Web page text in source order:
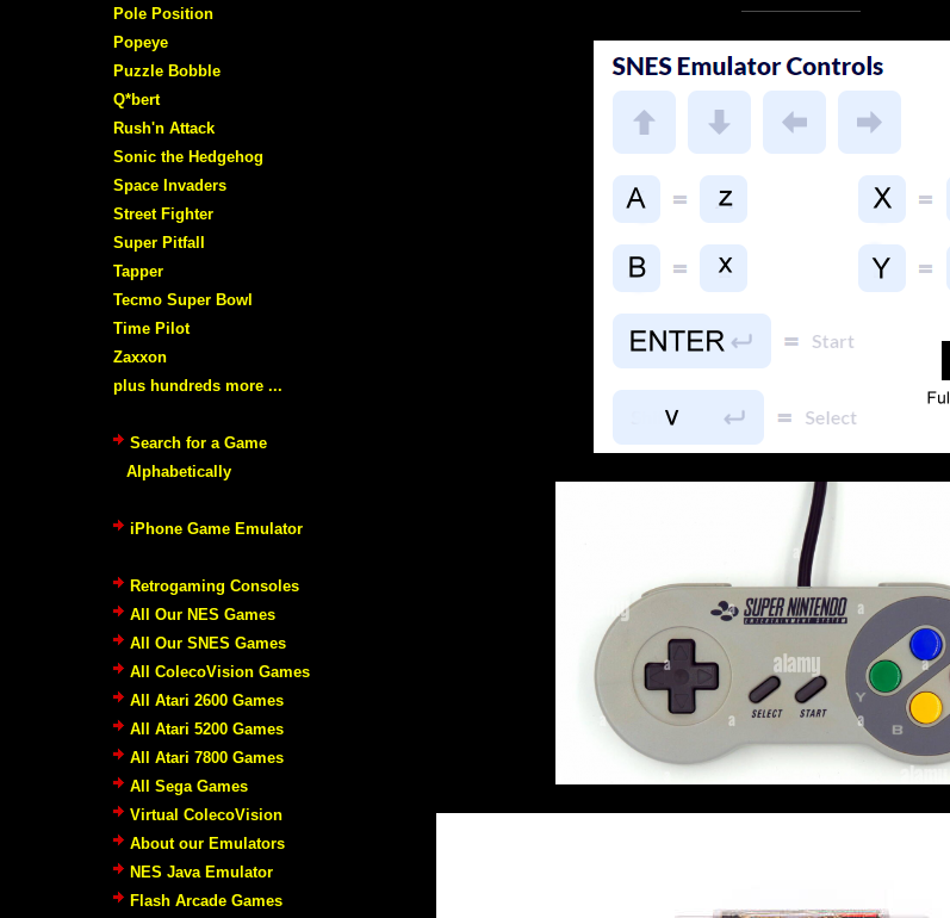
Pole Position
Popeye
Puzzle Bobble
Q*bert
Rush'n Attack
Sonic the Hedgehog
Space Invaders
Street Fighter
Super Pitfall
Tapper
Tecmo Super Bowl
Time Pilot
Zaxxon
plus hundreds more ...
Search for a Game
Alphabetically
iPhone Game Emulator
Retrogaming Consoles
All Our NES Games
All Our SNES Games
All ColecoVision Games
All Atari 2600 Games
All Atari 5200 Games
All Atari 7800 Games
All Sega Games
Virtual ColecoVision
About our Emulators
NES Java Emulator
Flash Arcade Games